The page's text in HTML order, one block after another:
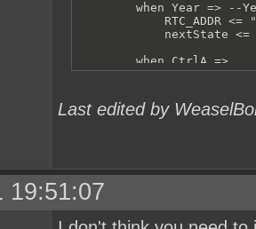
when Year => --
RTC_ADDR <=
nextState <=
        when CtrlA =>
RTC_ADDR <=
        when CtrlB =>
        when others =>
-- shouldn't
RTC_ADDR <=
nextState <=
Last edited by
19:51:07